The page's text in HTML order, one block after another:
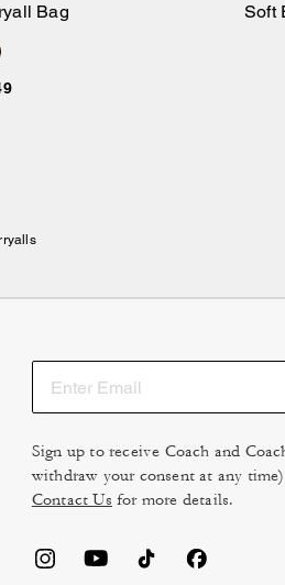
Bag
Bag Soft
Sign up to receive Coach and
withdraw your consent at any
Contact Us for more details.